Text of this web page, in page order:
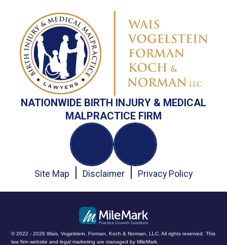
NATIONWIDE BIRTH INJURY & MEDICAL
MALPRACTICE FIRM
Site Map Disclaimer Privacy Policy
© 2022 - 2026 Wais, Vogelstein, Forman, Koch & Norman, LLC. All rights reserved.
This
law firm website andlegal marketing are managed by MileMark.